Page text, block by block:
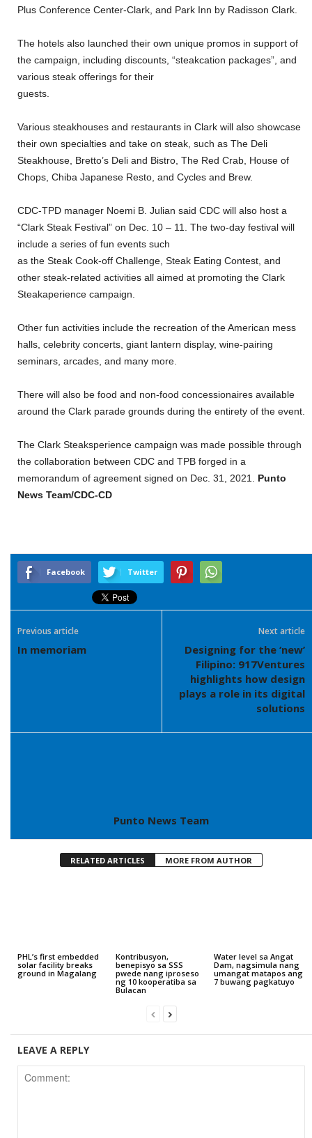
Plus Conference Center-Clark, and Park Inn by Radisson Clark.
The hotels also launched their own unique promos in support of
the campaign, including discounts, “steakcation packages”, and
various steak offerings for their
guests.
Various steakhouses and restaurants in Clark will also showcase
their own specialties and take on steak, such as The Deli
Steakhouse, Bretto’s Deli and Bistro, The Red Crab, House of
Chops, Chiba Japanese Resto, and Cycles and Brew.
CDC-TPD manager Noemi B. Julian said CDC will also host a
“Clark Steak Festival” on Dec. 10 – 11. The two-day festival will
include a series of fun events such
as the Steak Cook-off Challenge, Steak Eating Contest, and
other steak-related activities all aimed at promoting the Clark
Steakaperience campaign.
Other fun activities include the recreation of the American mess
halls, celebrity concerts, giant lantern display, wine-pairing
seminars, arcades, and many more.
There will also be food and non-food concessionaires available
around the Clark parade grounds during the entirety of the event.
The Clark Steaksperience campaign was made possible through
the collaboration between CDC and TPB forged in a
memorandum of agreement signed on Dec. 31, 2021. Punto
News Team/CDC-CD
Facebook Twitter
Previous article
In memoriam
Next article
Designing for the ‘new’
Filipino: 917Ventures
highlights how design
plays a role in its digital
solutions
Punto News Team
RELATED ARTICLES MORE FROM AUTHOR
PHL’s first embedded
solar facility breaks
ground in Magalang
Kontribusyon,
benepisyo sa SSS
pwede nang iproseso
ng 10 kooperatiba sa
Bulacan
Water level sa Angat
Dam, nagsimula nang
umangat matapos ang
7 buwang pagkatuyo
LEAVE A REPLY